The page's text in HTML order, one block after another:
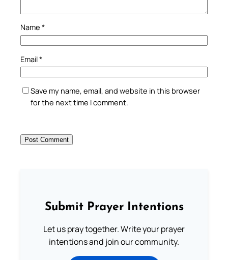
Name *
Email*
Save my name, email, and website in this browser
for the next time I comment.
Submit Prayer Intentions
Let us pray together. Write your prayer
intentions and join our community.